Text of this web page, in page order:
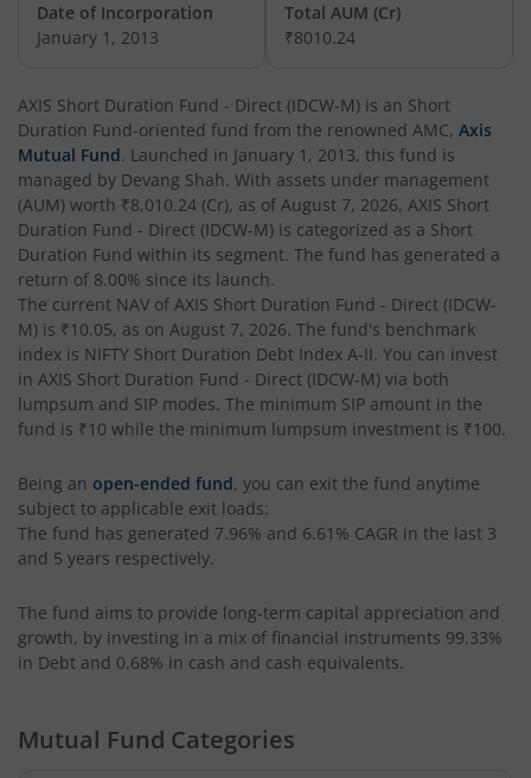
AXIS Nifty Next 50 Index Fund
AXIS Crisil IBX SDL May 2027 Index Fund
AXIS Nifty Smallcap 50 Index Fund
AXIS Nifty Midcap 50 Index Fund
AXIS Silver Fund of Fund
AXIS NASDAQ 100 US Specific Equity Passive FOF
AXIS Long Duration Fund
AXIS Business Cycles Fund
Date of Incorporation
January 1, 2013
Total AUM (Cr)
₹8010.24
AXIS Short Duration Fund - Direct (IDCW-M) is an Short
Duration Fund-oriented fund from the renowned AMC, Axis
Mutual Fund. Launched in January 1, 2013, this fund is
managed by Devang Shah. With assets under management
(AUM) worth ₹8,010.24 (Cr), as of August 7, 2026, AXIS Short
Duration Fund - Direct (IDCW-M) is categorized as a Short
Duration Fund within its segment. The fund has generated a
return of 8.00% since its launch.
The current NAV of AXIS Short Duration Fund - Direct (IDCW-
M) is ₹10.05, as on August 7, 2026. The fund's benchmark
index is NIFTY Short Duration Debt Index A-II. You can invest
in AXIS Short Duration Fund - Direct (IDCW-M) via both
lumpsum and SIP modes. The minimum SIP amount in the
fund is ₹10 while the minimum lumpsum investment is ₹100.
Being an open-ended fund, you can exit the fund anytime
subject to applicable exit loads:
The fund has generated 7.96% and 6.61% CAGR in the last 3
and 5 years respectively.
The fund aims to provide long-term capital appreciation and
growth, by investing in a mix of financial instruments 99.33%
in Debt and 0.68% in cash and cash equivalents.
Mutual Fund Categories